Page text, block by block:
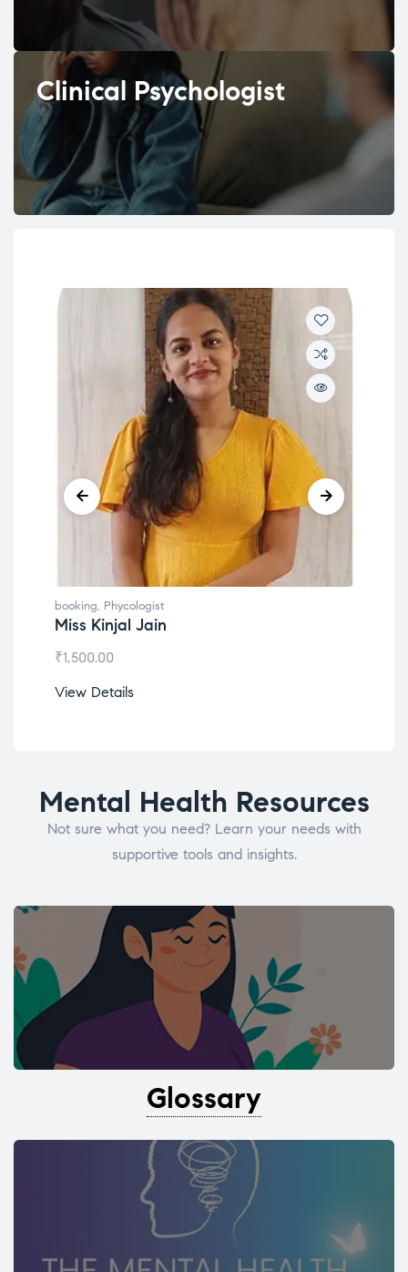
Clinical Psychologist
booking, Phycologist
Miss Kinjal Jain
₹1,500.00
View Details
Mental Health Resources
Not sure what you need? Learn your needs with
supportive tools and insights.
Glossary